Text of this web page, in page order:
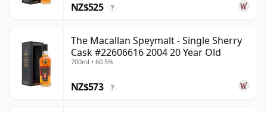
NZ$525 ?
The Macallan Speymalt - Single Sherry
Cask #22606616 2004 20 Year Old
700ml • 60.5%
NZ$573 ?